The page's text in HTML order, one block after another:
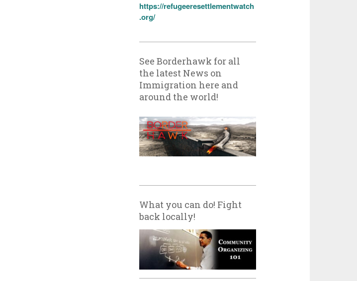
https://refugeeresettlementwatch
.org/
See Borderhawk for all
the latest News on
Immigration here and
around the world!
What you can do! Fight
back locally!